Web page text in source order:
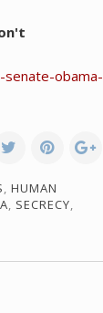
obama-
, HUMAN
, SECRECY,